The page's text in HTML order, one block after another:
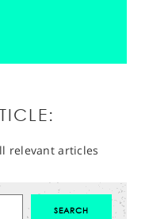
relevant articles